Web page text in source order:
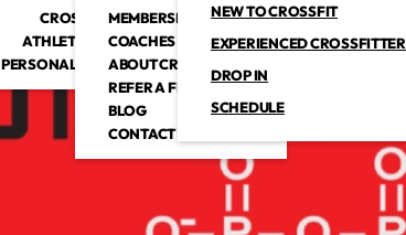
CROSSFIT
ATHLETIC CLUB
PERSONAL TRAINING
MEMBERSHIP
COACHES
ABOUT CROSSFITATP
REFER A FRIEND
BLOG
CONTACT US
NEW TO CROSSFIT
EXPERIENCED CROSSFITTER
DROP IN
SCHEDULE